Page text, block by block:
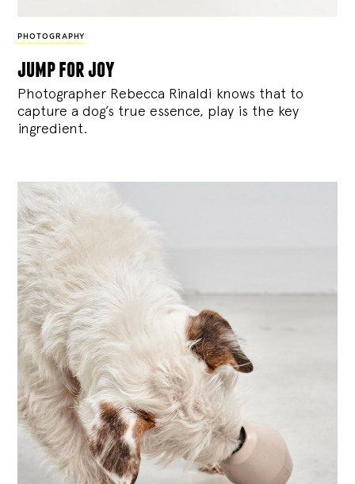
PHOTOGRAPHY
jump for joy
Photographer Rebecca Rinaldi knows that to
capture a dog’s true essence, play is the key
ingredient.